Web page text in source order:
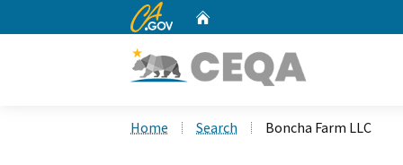
CA.gov
Home Search Boncha Farm LLC